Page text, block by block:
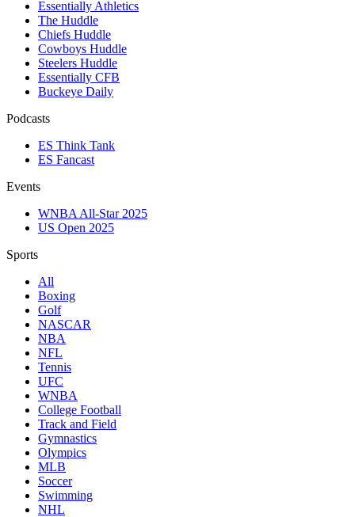
Essentially Athletics
The Huddle
Chiefs Huddle
Cowboys Huddle
Steelers Huddle
Essentially CFB
Buckeye Daily
Podcasts
ES Think Tank
ES Fancast
Events
WNBA All-Star 2025
US Open 2025
Sports
All
Boxing
Golf
NASCAR
NBA
NFL
Tennis
UFC
WNBA
College Football
Track and Field
Gymnastics
Olympics
MLB
Soccer
Swimming
NHL